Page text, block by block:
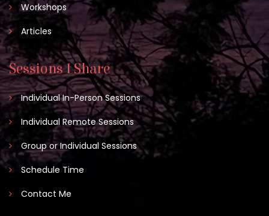
Workshops
Articles
Sessions I Share
Individual In-Person Sessions
Individual Remote Sessions
Group or Individual Sessions
Schedule Time
Contact Me